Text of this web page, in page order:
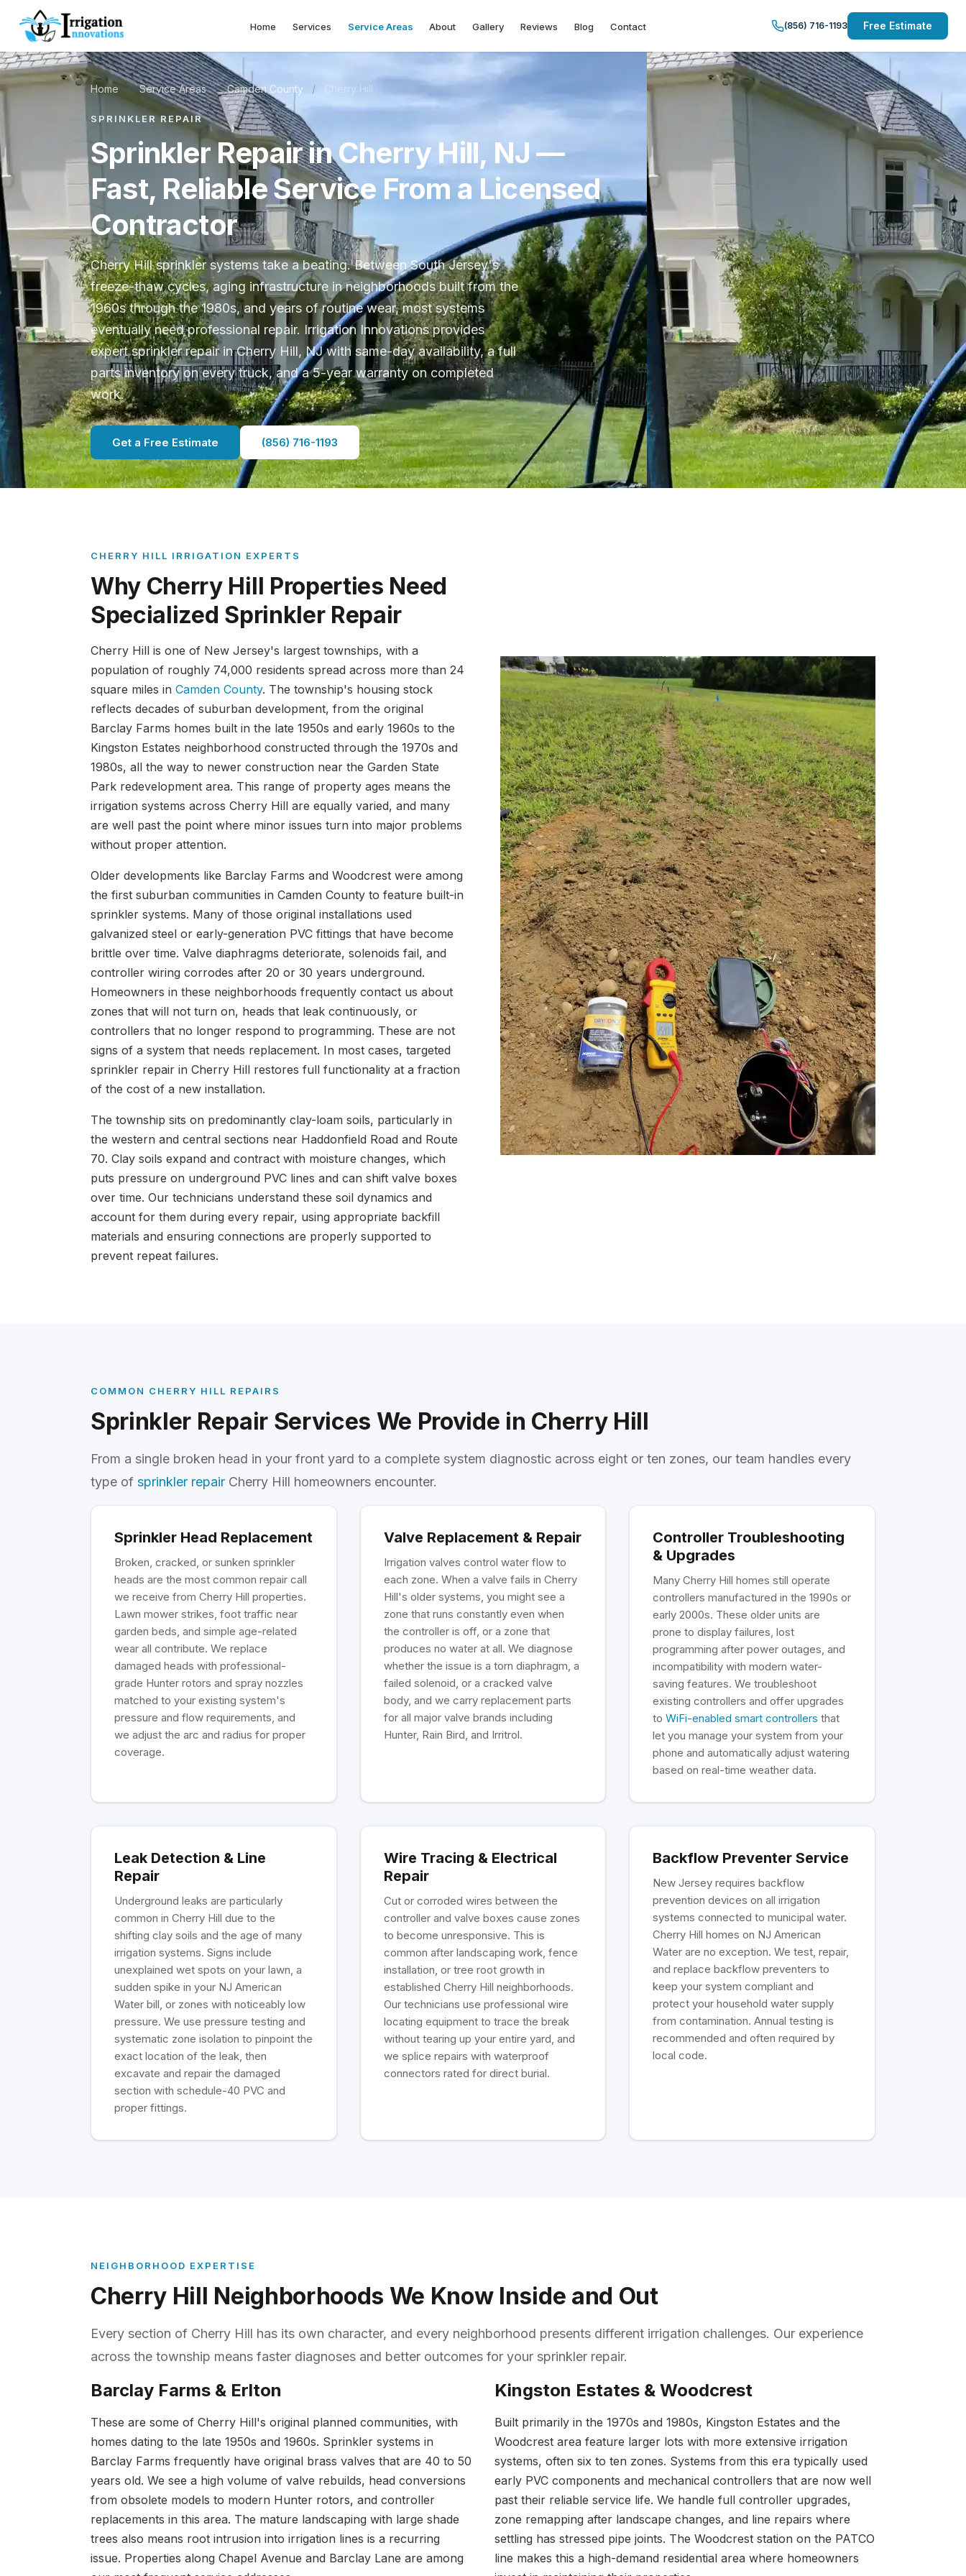
Home Services Service Areas About Gallery Reviews Blog Contact (856) 716-1193 Free Estimate
Home / Service Areas / Camden County / Cherry Hill
SPRINKLER REPAIR
Sprinkler Repair in Cherry Hill, NJ —
Fast, Reliable Service From a Licensed
Contractor
Cherry Hill sprinkler systems take a beating. Between South Jersey's
freeze-thaw cycles, aging infrastructure in neighborhoods built from the
1960s through the 1980s, and years of routine wear, most systems
eventually need professional repair. Irrigation Innovations provides
expert sprinkler repair in Cherry Hill, NJ with same-day availability, a full
parts inventory on every truck, and a 5-year warranty on completed
work.
Get a Free Estimate (856) 716-1193
CHERRY HILL IRRIGATION EXPERTS
Why Cherry Hill Properties Need
Specialized Sprinkler Repair
Cherry Hill is one of New Jersey's largest townships, with a
population of roughly 74,000 residents spread across more than 24
square miles in Camden County. The township's housing stock
reflects decades of suburban development, from the original
Barclay Farms homes built in the late 1950s and early 1960s to the
Kingston Estates neighborhood constructed through the 1970s and
1980s, all the way to newer construction near the Garden State
Park redevelopment area. This range of property ages means the
irrigation systems across Cherry Hill are equally varied, and many
are well past the point where minor issues turn into major problems
without proper attention.
Older developments like Barclay Farms and Woodcrest were among
the first suburban communities in Camden County to feature built-in
sprinkler systems. Many of those original installations used
galvanized steel or early-generation PVC fittings that have become
brittle over time. Valve diaphragms deteriorate, solenoids fail, and
controller wiring corrodes after 20 or 30 years underground.
Homeowners in these neighborhoods frequently contact us about
zones that will not turn on, heads that leak continuously, or
controllers that no longer respond to programming. These are not
signs of a system that needs replacement. In most cases, targeted
sprinkler repair in Cherry Hill restores full functionality at a fraction
of the cost of a new installation.
The township sits on predominantly clay-loam soils, particularly in
the western and central sections near Haddonfield Road and Route
70. Clay soils expand and contract with moisture changes, which
puts pressure on underground PVC lines and can shift valve boxes
over time. Our technicians understand these soil dynamics and
account for them during every repair, using appropriate backfill
materials and ensuring connections are properly supported to
prevent repeat failures.
COMMON CHERRY HILL REPAIRS
Sprinkler Repair Services We Provide in Cherry Hill
From a single broken head in your front yard to a complete system diagnostic across eight or ten zones, our team handles every
type of sprinkler repair Cherry Hill homeowners encounter.
Sprinkler Head Replacement
Broken, cracked, or sunken sprinkler
heads are the most common repair call
we receive from Cherry Hill properties.
Lawn mower strikes, foot traffic near
garden beds, and simple age-related
wear all contribute. We replace
damaged heads with professional-
grade Hunter rotors and spray nozzles
matched to your existing system's
pressure and flow requirements, and
we adjust the arc and radius for proper
coverage.
Valve Replacement & Repair
Irrigation valves control water flow to
each zone. When a valve fails in Cherry
Hill's older systems, you might see a
zone that runs constantly even when
the controller is off, or a zone that
produces no water at all. We diagnose
whether the issue is a torn diaphragm, a
failed solenoid, or a cracked valve
body, and we carry replacement parts
for all major valve brands including
Hunter, Rain Bird, and Irritrol.
Controller Troubleshooting
& Upgrades
Many Cherry Hill homes still operate
controllers manufactured in the 1990s or
early 2000s. These older units are
prone to display failures, lost
programming after power outages, and
incompatibility with modern water-
saving features. We troubleshoot
existing controllers and offer upgrades
toWiFi-enabled smart controllers that
let you manage your system from your
phone and automatically adjust watering
based on real-time weather data.
Leak Detection & Line
Repair
Underground leaks are particularly
common in Cherry Hill due to the
shifting clay soils and the age of many
irrigation systems. Signs include
unexplained wet spots on your lawn, a
sudden spike in your NJ American
Water bill, or zones with noticeably low
pressure. We use pressure testing and
systematic zone isolation to pinpoint the
exact location of the leak, then
excavate and repair the damaged
section with schedule-40 PVC and
proper fittings.
Wire Tracing & Electrical
Repair
Cut or corroded wires between the
controller and valve boxes cause zones
to become unresponsive. This is
common after landscaping work, fence
installation, or tree root growth in
established Cherry Hill neighborhoods.
Our technicians use professional wire
locating equipment to trace the break
without tearing up your entire yard, and
we splice repairs with waterproof
connectors rated for direct burial.
Backflow Preventer Service
New Jersey requires backflow
prevention devices on all irrigation
systems connected to municipal water.
Cherry Hill homes on NJ American
Water are no exception. We test, repair,
and replace backflow preventers to
keep your system compliant and
protect your household water supply
from contamination. Annual testing is
recommended and often required by
local code.
NEIGHBORHOOD EXPERTISE
Cherry Hill Neighborhoods We Know Inside and Out
Every section of Cherry Hill has its own character, and every neighborhood presents different irrigation challenges. Our experience
across the township means faster diagnoses and better outcomes for your sprinkler repair.
Barclay Farms & Erlton
These are some of Cherry Hill's original planned communities, with
homes dating to the late 1950s and 1960s. Sprinkler systems in
Barclay Farms frequently have original brass valves that are 40 to 50
years old. We see a high volume of valve rebuilds, head conversions
from obsolete models to modern Hunter rotors, and controller
replacements in this area. The mature landscaping with large shade
trees also means root intrusion into irrigation lines is a recurring
issue. Properties along Chapel Avenue and Barclay Lane are among
Kingston Estates & Woodcrest
Built primarily in the 1970s and 1980s, Kingston Estates and the
Woodcrest area feature larger lots with more extensive irrigation
systems, often six to ten zones. Systems from this era typically used
early PVC components and mechanical controllers that are now well
past their reliable service life. We handle full controller upgrades,
zone remapping after landscape changes, and line repairs where
settling has stressed pipe joints. The Woodcrest station on the PATCO
line makes this a high-demand residential area where homeowners